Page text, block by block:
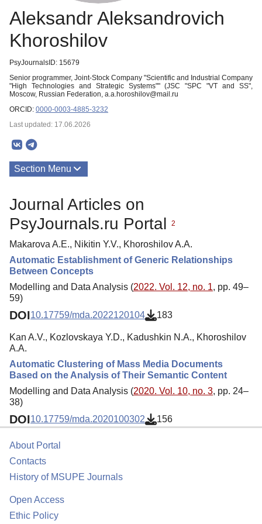
Aleksandr Aleksandrovich
Khoroshilov
PsyJournalsID: 15679
Senior programmer, Joint-Stock Company "Scientific and Industrial Company
"High Technologies and Strategic Systems"" (JSC "SPC "VT and SS",
Moscow, Russian Federation, a.a.horoshilov@mail.ru
ORCID: 0000-0003-4885-3232
Last updated: 17.06.2026
Section Menu
Journal Articles on
PsyJournals.ru Portal
2
Makarova A.E., Nikitin Y.V., Khoroshilov A.A.
Automatic Establishment of Generic Relationships
Between Concepts
Modelling and Data Analysis (2022. Vol. 12, no. 1, pp. 49–
59)
DOI10.17759/mda.2022120104 183
Kan A.V., Kozlovskaya Y.D., Kadushkin N.A., Khoroshilov
A.A.
Automatic Clustering of Mass Media Documents
Based on the Analysis of Their Semantic Content
Modelling and Data Analysis (2020. Vol. 10, no. 3, pp. 24–
38)
DOI10.17759/mda.2020100302 156
About Portal
Contacts
History of MSUPE Journals
Open Access
Ethic Policy